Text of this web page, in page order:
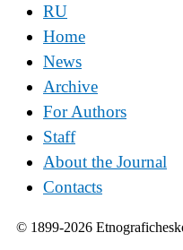
RU
Home
News
Archive
For Authors
Staff
About the Journal
Contacts
© 1899-2026